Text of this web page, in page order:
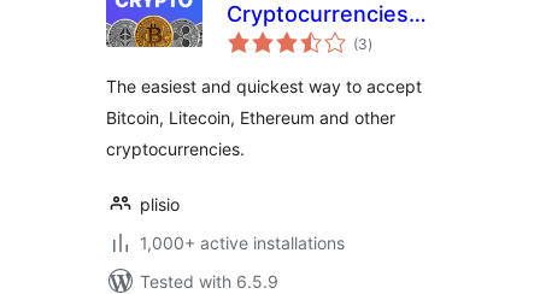
Cryptocurrencies
with Plisio
(3total
ratings
)
The easiest and quickest way to accept
Bitcoin, Litecoin, Ethereum and other
cryptocurrencies.
plisio
1,000+ active installations
Tested with 6.5.9